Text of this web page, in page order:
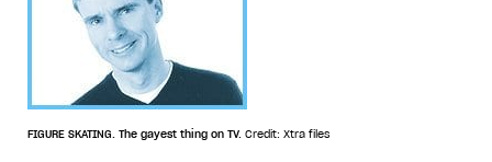
FIGURE SKATING. The gayest thing on TV. Credit: Xtra files